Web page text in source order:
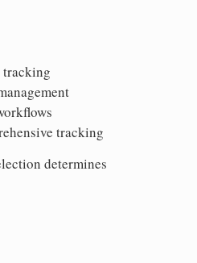
tracking
tracking
determines